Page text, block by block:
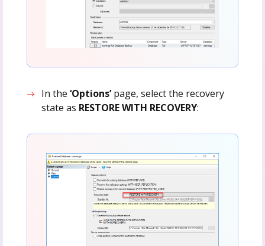
In the‘Options’page, select the recovery
state as RESTORE WITH RECOVERY: